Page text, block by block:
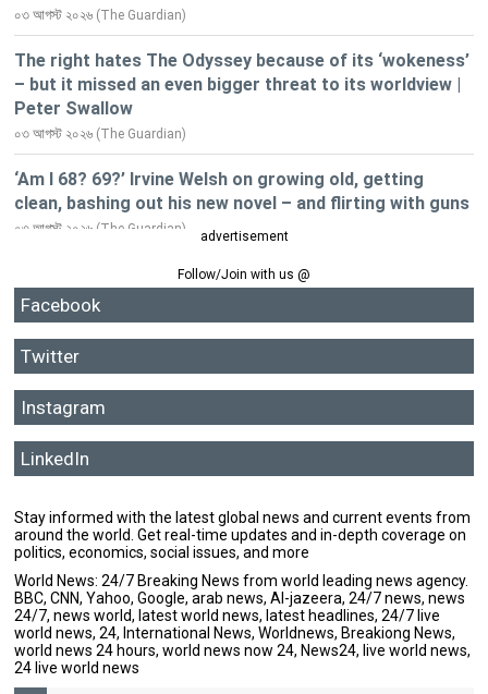
advertisement
Follow/Join with us @
Facebook
Twitter
Instagram
LinkedIn
Stay informed with the latest global news and current events from
around the world. Get real-time updates and in-depth coverage on
politics, economics, social issues, and more
World News: 24/7 Breaking News from world leading news agency.
BBC, CNN, Yahoo, Google, arab news, Al-jazeera, 24/7 news, news
24/7, news world, latest world news, latest headlines, 24/7 live
world news, 24, International News, Worldnews, Breakiong News,
world news 24 hours, world news now 24, News24, live world news,
24 live world news